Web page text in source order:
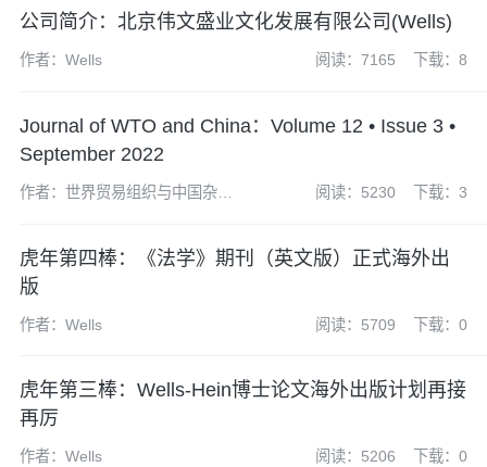
公司简介：北京伟文盛业文化发展有限公司(Wells)
作者：Wells 阅读：7165 下载：8
Journal of WTO and China：Volume 12 • Issue 3 •
September 2022
作者：世界贸易组织与中国杂志
阅读：5230 下载：3
虎年第四棒：《法学》期刊（英文版）正式海外出
版
作者：Wells 阅读：5709 下载：0
虎年第三棒：Wells-Hein博士论文海外出版计划再接
再厉
作者：Wells 阅读：5206 下载：0